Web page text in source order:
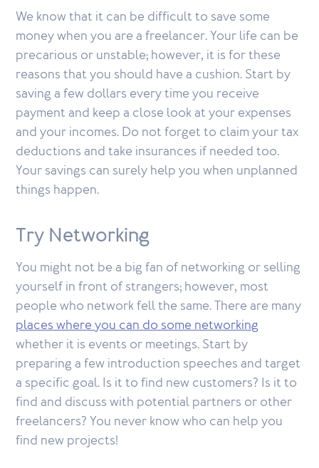
We know that it can be difficult to save some
money when you are a freelancer. Your life can be
precarious or unstable; however, it is for these
reasons that you should have a cushion. Start by
saving a few dollars every time you receive
payment and keep a close look at your expenses
and your incomes. Do not forget to claim your tax
deductions and take insurances if needed too.
Your savings can surely help you when unplanned
things happen.
Try Networking
You might not be a big fan of networking or selling
yourself in front of strangers; however, most
people who network fell the same. There are many
places where you can do some networking
whether it is events or meetings. Start by
preparing a few introduction speeches and target
a specific goal. Is it to find new customers? Is it to
find and discuss with potential partners or other
freelancers? You never know who can help you
find new projects!